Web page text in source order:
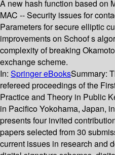
A new hash function based on
MAC -- Security issues for
Parameters for secure elliptic
improvements on Schoof s
complexity of breaking
exchange scheme.
In: Springer eBooksSummary:
refereed proceedings of the
Practice and Theory in Public
in Pacifico Yokohama, Japan,
presents four invited
papers selected from 30
current issues in research and